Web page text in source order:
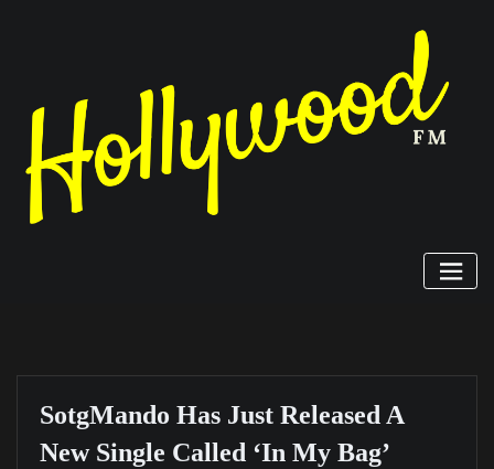
SotgMando Has Just Released A
New Single Called ‘In My Bag’